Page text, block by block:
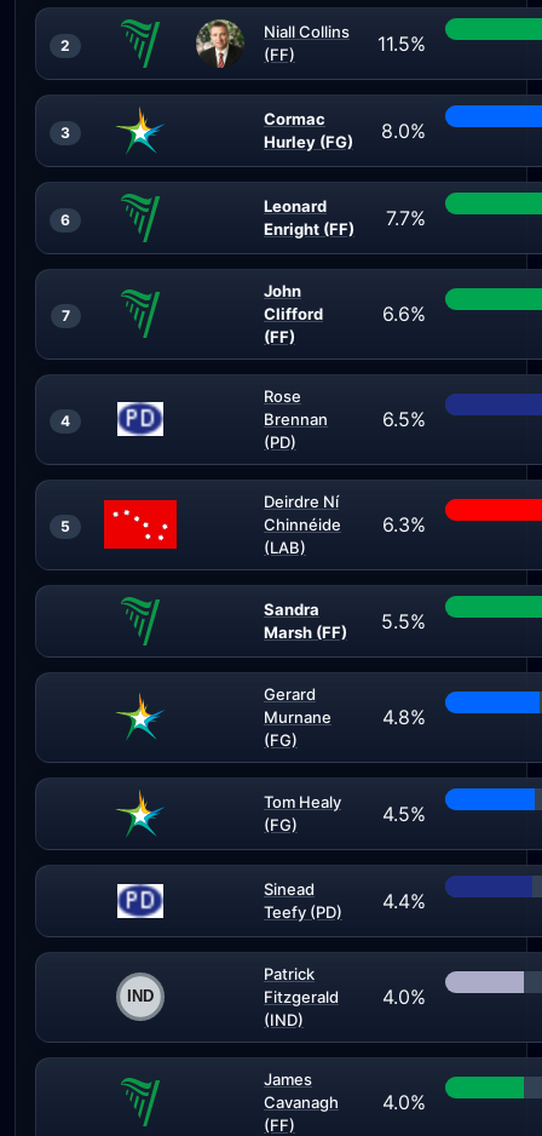
2
Niall Collins
(FF)
11.5%
3
Cormac
Hurley (FG)
8.0%
6
Leonard
Enright (FF)
7.7%
7
John
Clifford
(FF)
6.6%
4
Rose
Brennan
(PD)
6.5%
5
Deirdre Ní
Chinnéide
(LAB)
6.3%
Sandra
Marsh (FF)
5.5%
Gerard
Murnane
(FG)
4.8%
Tom Healy
(FG)
4.5%
Sinead
Teefy (PD)
4.4%
Patrick
Fitzgerald
(IND)
4.0%
James
Cavanagh
(FF)
4.0%